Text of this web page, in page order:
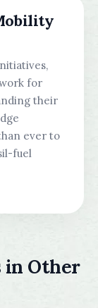
for
their
ever to
fuel
in Other